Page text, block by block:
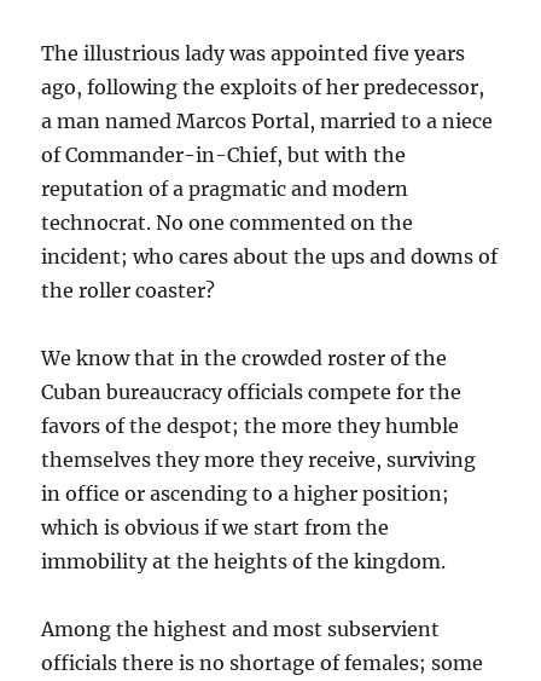
The illustrious lady was appointed five years
ago, following the exploits of her predecessor,
a man named Marcos Portal, married to a niece
of Commander-in-Chief, but with the
reputation of a pragmatic and modern
technocrat. No one commented on the
incident; who cares about the ups and downs of
the roller coaster?
We know that in the crowded roster of the
Cuban bureaucracy officials compete for the
favors of the despot; the more they humble
themselves they more they receive, surviving
in office or ascending to a higher position;
which is obvious if we start from the
immobility at the heights of the kingdom.
Among the highest and most subservient
officials there is no shortage of females; some